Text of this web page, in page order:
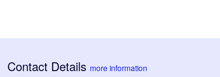
Contact Details more information